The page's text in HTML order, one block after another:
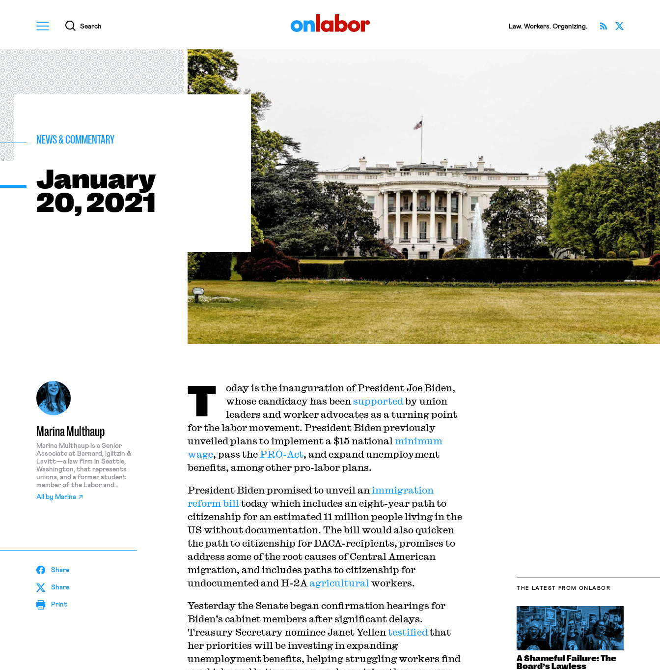
Menu
Search Law. Workers. Organizing. Subscribe
NEWS & COMMENTARY
January
20, 2021
Marina Multhaup
Marina Multhaup is a Senior
Associate at Barnard, Iglitzin &
Lavitt—a law firm in Seattle,
Washington, that represents
unions, and a former student
member of the Labor and
Employment Lab at Harvard
Law.
All by Marina
Share
Share
Print
T
oday is the inauguration of President Joe Biden,
whose candidacy has been supportedby union
leaders and worker advocates as a turning point
for the labor movement. President Biden previously
unveiled plans to implement a $15 national minimum
wage, pass thePRO-Act, and expand unemployment
benefits, among other pro-labor plans.
President Biden promised to unveil an immigration
reform bill today which includes an eight-year path to
citizenship for an estimated 11 million people living in the
US without documentation. The bill would also quicken
the path to citizenship for DACA-recipients, promises to
address some of the root causes of Central American
migration, and includes paths to citizenship for
undocumented and H-2A agricultural workers.
Yesterday the Senate began confirmation hearings for
Biden’s cabinet members after significant delays.
Treasury Secretary nominee Janet Yellen testified that
her priorities will be investing in expanding
unemployment benefits, helping struggling workers find
THE LATEST FROM ONLABOR
A Shameful Failure: The
Board’s Lawless